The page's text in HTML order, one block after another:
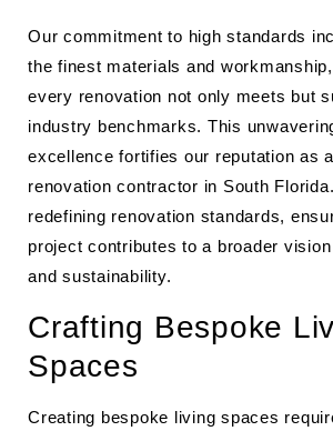
Our commitment to high standards
the finest materials and
every renovation not only meets but
industry benchmarks. This
excellence fortifies our reputation as
renovation contractor in South
redefining renovation standards,
project contributes to a broader
and sustainability.
Crafting Bespoke
Spaces
Creating bespoke living spaces